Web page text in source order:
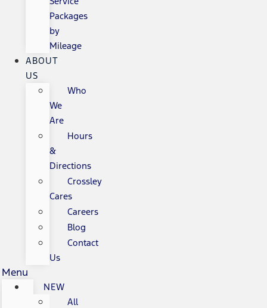
Packages
by
Mileage
ABOUT
US
Who
We
Are
Hours
&
Directions
Crossley
Cares
Careers
Blog
Contact
Us
Menu
NEW
All